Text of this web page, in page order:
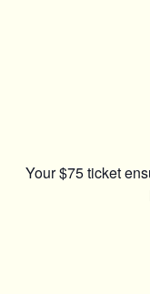
Your $75 ticket